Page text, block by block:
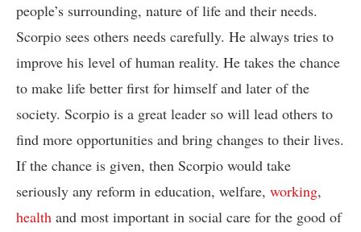
people’s surrounding, nature of life and their needs.
Scorpio sees others needs carefully. He always tries to
improve his level of human reality. He takes the chance
to make life better first for himself and later of the
society. Scorpio is a great leader so will lead others to
find more opportunities and bring changes to their lives.
If the chance is given, then Scorpio would take
seriously any reform in education, welfare, working,
health and most important in social care for the good of